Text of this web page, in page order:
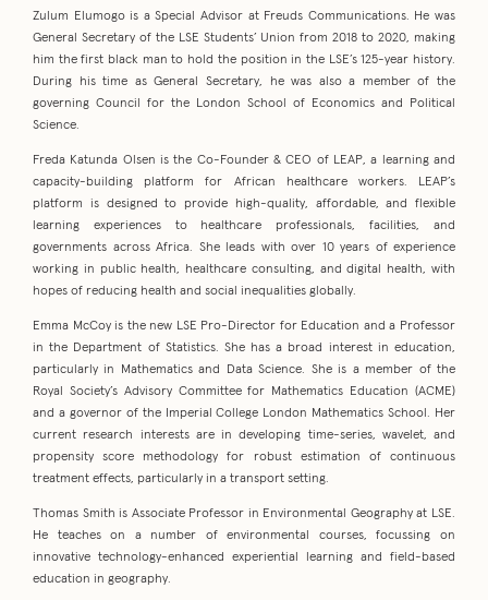
Zulum Elumogo is a Special Advisor at Freuds Communications. He was
General Secretary of the LSE Students’ Union from 2018 to 2020, making
him the first black man to hold the position in the LSE’s 125-year history.
During his time as General Secretary, he was also a member of the
governing Council for the London School of Economics and Political
Science.
Freda Katunda Olsen is the Co-Founder & CEO of LEAP, a learning and
capacity-building platform for African healthcare workers. LEAP’s
platform is designed to provide high-quality, affordable, and flexible
learning experiences to healthcare professionals, facilities, and
governments across Africa. She leads with over 10 years of experience
working in public health, healthcare consulting, and digital health, with
hopes of reducing health and social inequalities globally.
Emma McCoy is the new LSE Pro-Director for Education and a Professor
in the Department of Statistics. She has a broad interest in education,
particularly in Mathematics and Data Science. She is a member of the
Royal Society’s Advisory Committee for Mathematics Education (ACME)
and a governor of the Imperial College London Mathematics School. Her
current research interests are in developing time-series, wavelet, and
propensity score methodology for robust estimation of continuous
treatment effects, particularly in a transport setting.
Thomas Smith is Associate Professor in Environmental Geography at LSE.
He teaches on a number of environmental courses, focussing on
innovative technology-enhanced experiential learning and field-based
education in geography.